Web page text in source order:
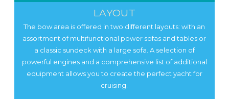
LAYOUT
The bow area is offered in two different layouts: with an
assortment of multifunctional power sofas and tables or
a classic sundeck with a large sofa. A selection of
powerful engines and a comprehensive list of additional
equipment allows you to create the perfect yacht for
cruising.